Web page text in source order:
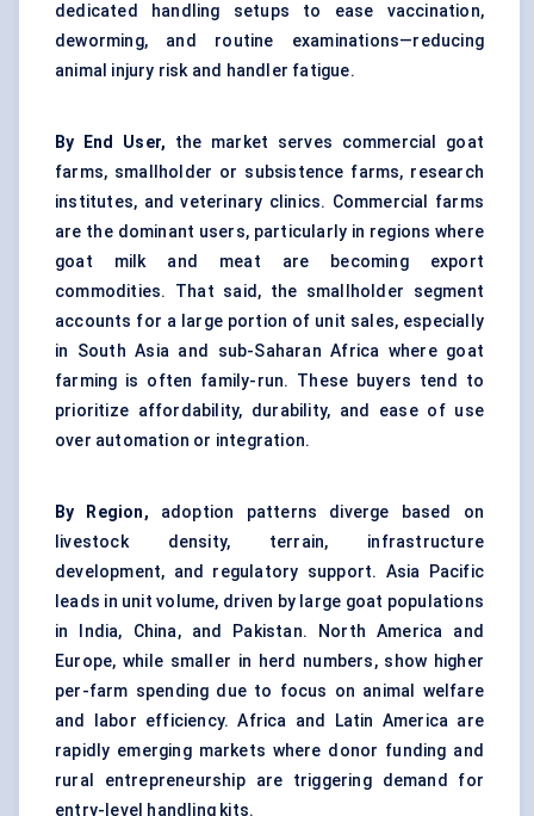
dedicated handling setups to ease vaccination,
deworming, and routine examinations—reducing
animal injury risk and handler fatigue.
By End User, the market serves commercial goat
farms, smallholder or subsistence farms, research
institutes, and veterinary clinics. Commercial farms
are the dominant users, particularly in regions where
goat milk and meat are becoming export
commodities. That said, the smallholder segment
accounts for a large portion of unit sales, especially
in South Asia and sub-Saharan Africa where goat
farming is often family-run. These buyers tend to
prioritize affordability, durability, and ease of use
over automation or integration.
By Region, adoption patterns diverge based on
livestock density, terrain, infrastructure
development, and regulatory support. Asia Pacific
leads in unit volume, driven by large goat populations
in India, China, and Pakistan. North America and
Europe, while smaller in herd numbers, show higher
per-farm spending due to focus on animal welfare
and labor efficiency. Africa and Latin America are
rapidly emerging markets where donor funding and
rural entrepreneurship are triggering demand for
entry-level handling kits.